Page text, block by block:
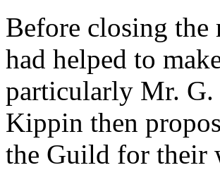
Before closing the
had helped to
particularly Mr.
Kippin then
the Guild for their